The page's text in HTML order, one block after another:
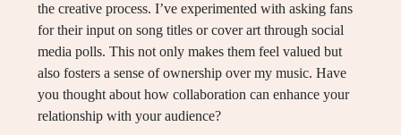
the creative process. I’ve experimented with asking fans
for their input on song titles or cover art through social
media polls. This not only makes them feel valued but
also fosters a sense of ownership over my music. Have
you thought about how collaboration can enhance your
relationship with your audience?